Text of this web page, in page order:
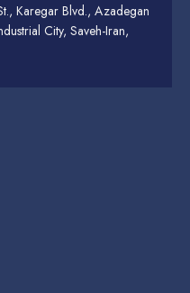
Karegar Blvd., Azadegan
City, Saveh-Iran,